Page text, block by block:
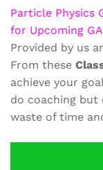
Particle Physics
for Upcoming
Provided by us
From these
achieve your
do coaching but
waste of time